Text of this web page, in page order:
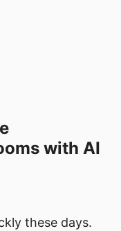
with AI
these days.